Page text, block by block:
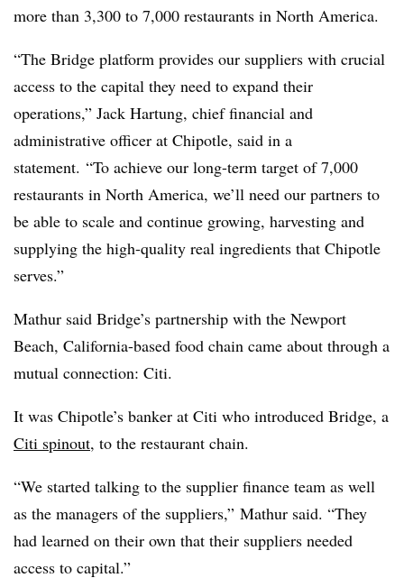
more than 3,300 to 7,000 restaurants in North America.
“The Bridge platform provides our suppliers with crucial
access to the capital they need to expand their
operations,” Jack Hartung, chief financial and
administrative officer at Chipotle, said in a
statement. “To achieve our long-term target of 7,000
restaurants in North America, we’ll need our partners to
be able to scale and continue growing, harvesting and
supplying the high-quality real ingredients that Chipotle
serves.”
Mathur said Bridge’s partnership with the Newport
Beach, California-based food chain came about through a
mutual connection: Citi.
It was Chipotle’s banker at Citi who introduced Bridge, a
Citi spinout, to the restaurant chain.
“We started talking to the supplier finance team as well
as the managers of the suppliers,” Mathur said. “They
had learned on their own that their suppliers needed
access to capital.”